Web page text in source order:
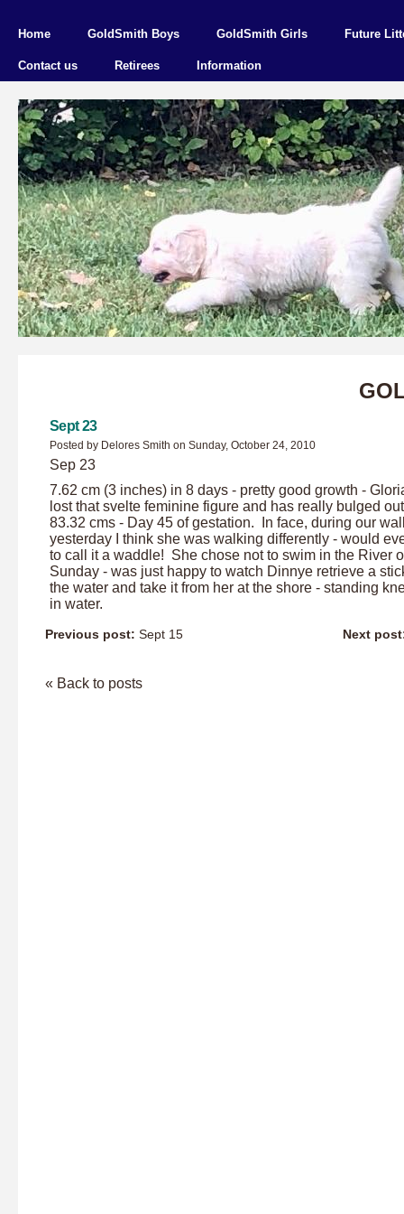
Home GoldSmith Boys GoldSmith Girls Future
Contact us Retirees Information
Sept 23
Posted by Delores Smith on Sunday, October 24, 2010
Sep 23
7.62 cm (3 inches) in 8 days - pretty good growth -
lost that svelte feminine figure and has really bulged
83.32 cms - Day 45 of gestation. In face, during our
yesterday I think she was walking differently - would
to call it a waddle! She chose not to swim in the River
Sunday - was just happy to watch Dinnye retrieve a
the water and take it from her at the shore - standing
in water.
Next
Previous post: Sept 15
« Back to posts